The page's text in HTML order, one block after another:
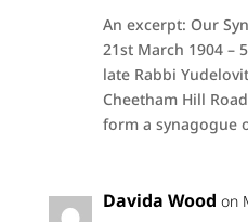
An excerpt: Our
21st March 1904 –
late Rabbi
Cheetham Hill
form a synagogue
Davida Wood on